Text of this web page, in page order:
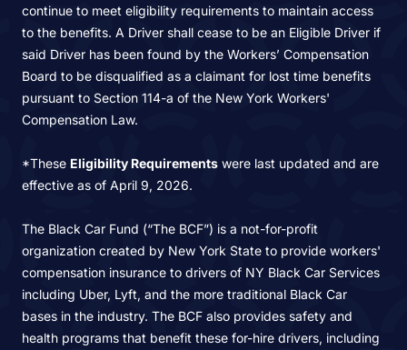
continue to meet eligibility requirements to maintain access
to the benefits. A Driver shall cease to be an Eligible Driver if
said Driver has been found by the Workers’ Compensation
Board to be disqualified as a claimant for lost time benefits
pursuant to Section 114-a of the New York Workers'
Compensation Law.
*These Eligibility Requirements were last updated and are
effective as of April 9, 2026.
The Black Car Fund (“The BCF”) is a not-for-profit
organization created by New York State to provide workers'
compensation insurance to drivers of NY Black Car Services
including Uber, Lyft, and the more traditional Black Car
bases in the industry. The BCF also provides safety and
health programs that benefit these for-hire drivers, including